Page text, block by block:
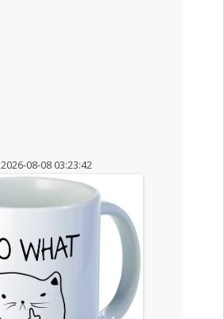
2026-08-08 03:23:42